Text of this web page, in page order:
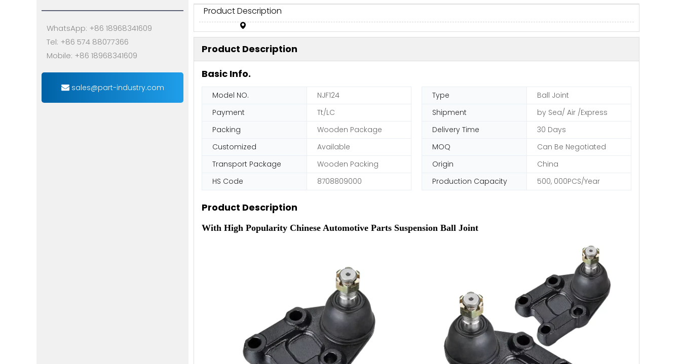
WhatsApp: +86 18968341609
Tel: +86 574 88077366
Mobile: +86 18968341609
sales@part-industry.com
Product Description
Product Description
Basic Info.
Model NO. NJF124 Type
Ball Joint
Payment
Tt/LC Shipment
by Sea/ Air /Express
Packing
Wooden Package Delivery Time
30 Days
Customized
Available MOQ
Can Be Negotiated
Transport Package
Wooden Packing Origin
China
HS Code
8708809000 Production Capacity 500, 000PCS/Year
Product Description
With High Popularity Chinese Automotive Parts Suspension Ball Joint